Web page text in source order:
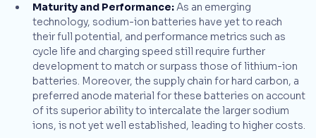
Maturity and Performance:As an emerging
technology, sodium-ion batteries have yet to reach
their full potential, and performance metrics such as
cycle life and charging speed still require further
development to match or surpass those of lithium-ion
batteries. Moreover, the supply chain for hard carbon, a
preferred anode material for these batteries on account
of its superior ability to intercalate the larger sodium
ions, is not yet well established, leading to higher costs.